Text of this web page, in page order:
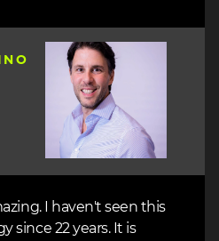
Image
I haven't seen this
since 22 years. It is